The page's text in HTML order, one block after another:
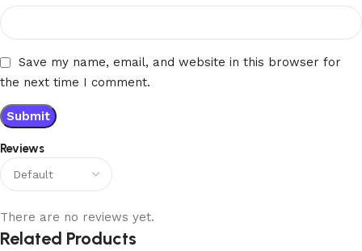
Reviews
There are no reviews yet.
Save my name, email, and website in this browser for
the next time I comment.
Related Products